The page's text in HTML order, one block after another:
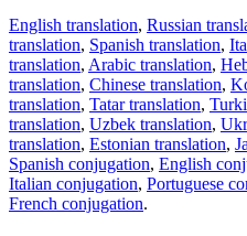
English translation, Russian
translation, Spanish translation,
translation, Arabic translation,
translation, Chinese translation,
translation, Tatar translation,
translation, Uzbek translation,
translation, Estonian translation,
Spanish conjugation, English
Italian conjugation, Portuguese
French conjugation.